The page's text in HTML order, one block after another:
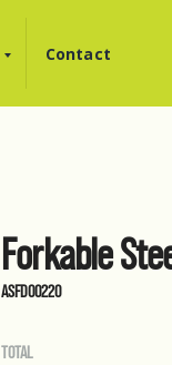
Contact
Forkable
ASFD00220
TOTAL